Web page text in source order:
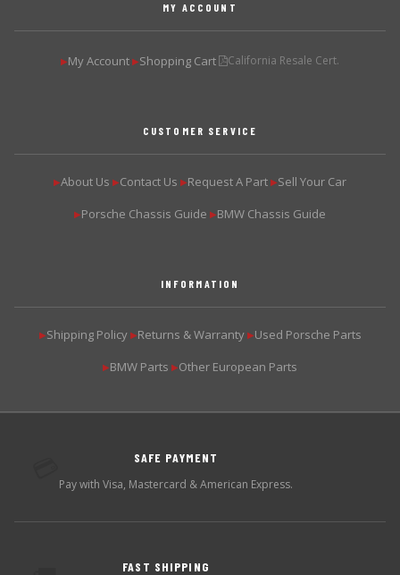
MY ACCOUNT
▶My Account ▶Shopping Cart California Resale Cert.
CUSTOMER SERVICE
▶About Us ▶Contact Us ▶Request A Part ▶Sell Your Car
▶Porsche Chassis Guide ▶BMW Chassis Guide
INFORMATION
▶Shipping Policy ▶Returns & Warranty ▶Used Porsche Parts
▶BMW Parts ▶Other European Parts
SAFE PAYMENT
Pay with Visa, Mastercard & American Express.
FAST SHIPPING